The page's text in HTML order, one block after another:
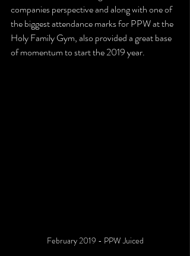
companies perspective and along with one of
the biggest attendance marks for PPW at the
Holy Family Gym, also provided a great base
of momentum to start the 2019 year.
February 2019 - PPW Juiced